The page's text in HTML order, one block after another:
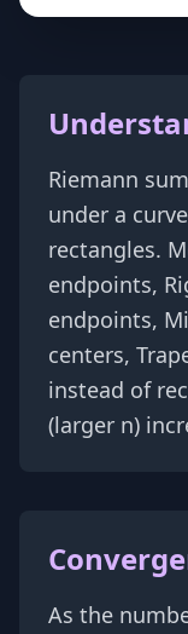
Riemann
under a
rectangles.
endpoints,
endpoints,
centers,
instead of
(larger n)
As the